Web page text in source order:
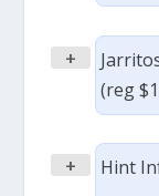
+
(reg
+
Hint